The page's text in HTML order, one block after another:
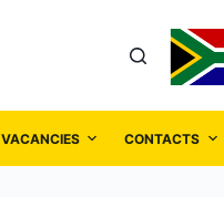
VACANCIES CONTACTS